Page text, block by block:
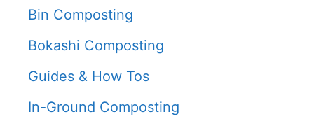
Bin Composting
Bokashi Composting
Guides & How Tos
In-Ground Composting